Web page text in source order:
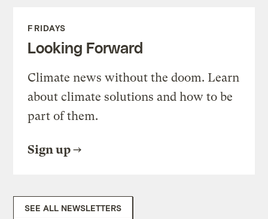
FRIDAYS
Looking Forward
Climate news without the doom. Learn
about climate solutions and how to be
part of them.
Sign up
SEE ALL NEWSLETTERS